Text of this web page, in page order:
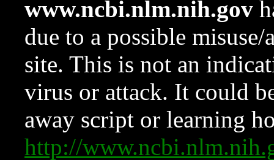
www.ncbi.nlm.nih.gov
due to a possible
site. This is not an
virus or attack. It could
away script or learning
http://